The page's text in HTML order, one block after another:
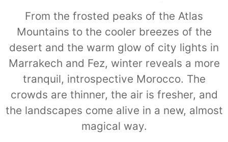
From the frosted peaks of the Atlas
Mountains to the cooler breezes of the
desert and the warm glow of city lights in
Marrakech and Fez, winter reveals a more
tranquil, introspective Morocco. The
crowds are thinner, the air is fresher, and
the landscapes come alive in a new, almost
magical way.